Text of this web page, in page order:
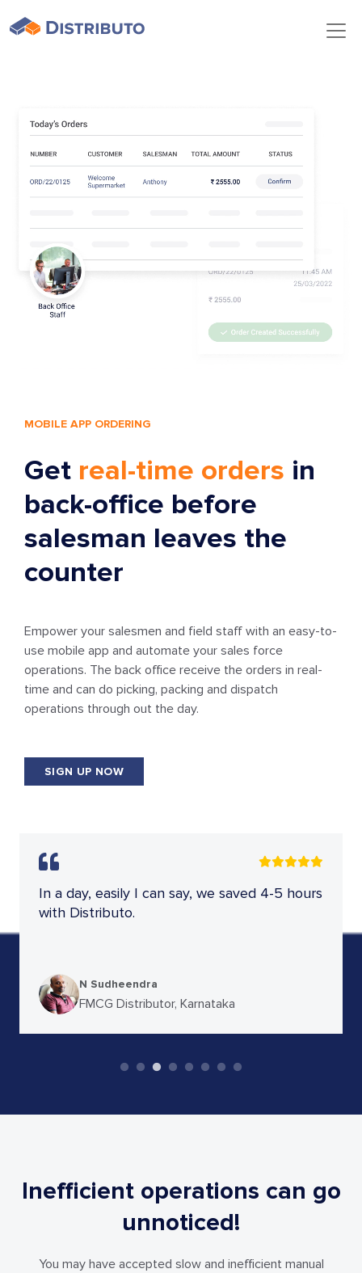
MOBILE APP ORDERING
Get real-time orders in
back-office before
salesman leaves the
counter
Empower your salesmen and field staff with an easy-to-
use mobile app and automate your sales force
operations. The back office receive the orders in real-
time and can do picking, packing and dispatch
operations through out the day.
SIGN UP NOW
App is really good for FMCG. I'm using a
web-based app. It has good user interface
Sunny Sanyal
FMCG Distributor, Bihar
Inefficient operations can go
unnoticed!
You may have accepted slow and inefficient manual